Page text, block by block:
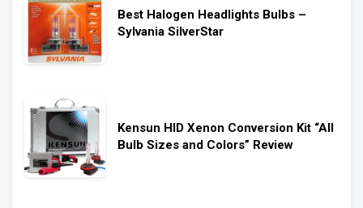
Best Halogen Headlights Bulbs –
Sylvania SilverStar
Kensun HID Xenon Conversion Kit “All
Bulb Sizes and Colors” Review